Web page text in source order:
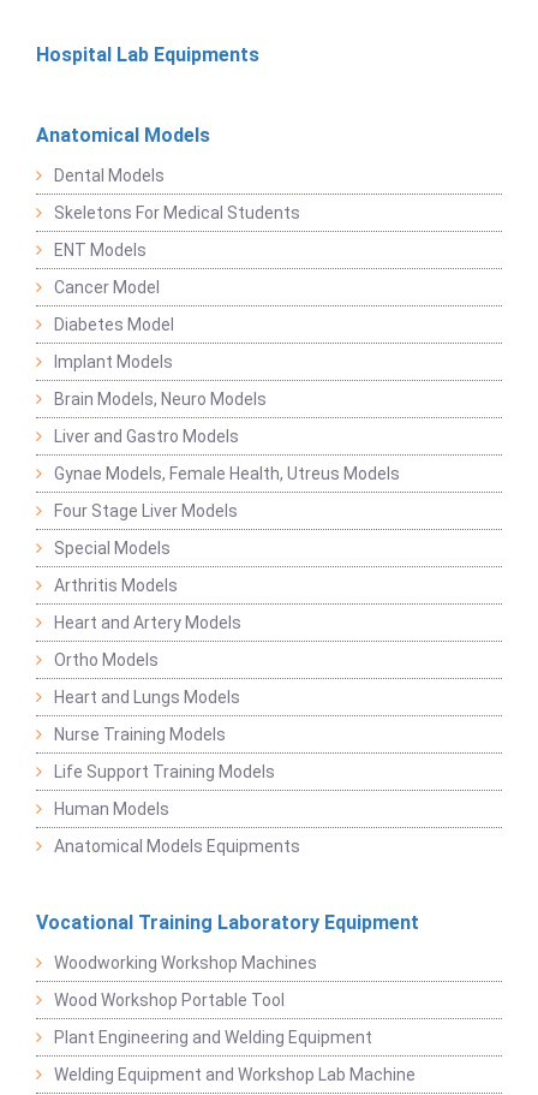
Hospital Lab Equipments
Anatomical Models
Dental Models
Skeletons For Medical Students
ENT Models
Cancer Model
Diabetes Model
Implant Models
Brain Models, Neuro Models
Liver and Gastro Models
Gynae Models, Female Health, Utreus Models
Four Stage Liver Models
Special Models
Arthritis Models
Heart and Artery Models
Ortho Models
Heart and Lungs Models
Nurse Training Models
Life Support Training Models
Human Models
Anatomical Models Equipments
Vocational Training Laboratory Equipment
Woodworking Workshop Machines
Wood Workshop Portable Tool
Plant Engineering and Welding Equipment
Welding Equipment and Workshop Lab Machine